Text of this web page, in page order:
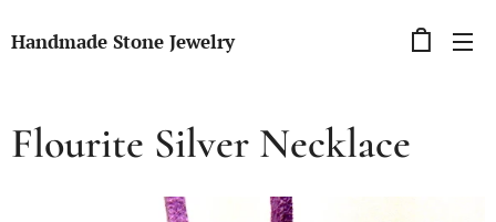
Handmade Stone Jewelry
Flourite Silver Necklace